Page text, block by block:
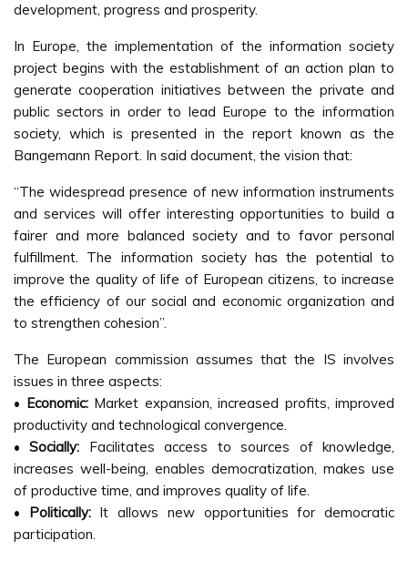
development, progress and prosperity.
In Europe, the implementation of the information society
project begins with the establishment of an action plan to
generate cooperation initiatives between the private and
public sectors in order to lead Europe to the information
society, which is presented in the report known as the
Bangemann Report. In said document, the vision that:
“The widespread presence of new information instruments
and services will offer interesting opportunities to build a
fairer and more balanced society and to favor personal
fulfillment. The information society has the potential to
improve the quality of life of European citizens, to increase
the efficiency of our social and economic organization and
to strengthen cohesion”.
The European commission assumes that the IS involves
issues in three aspects:
• Economic: Market expansion, increased profits, improved
productivity and technological convergence.
•Socially: Facilitates access to sources of knowledge,
increases well-being, enables democratization, makes use
of productive time, and improves quality of life.
• Politically:It allows new opportunities for democratic
participation.